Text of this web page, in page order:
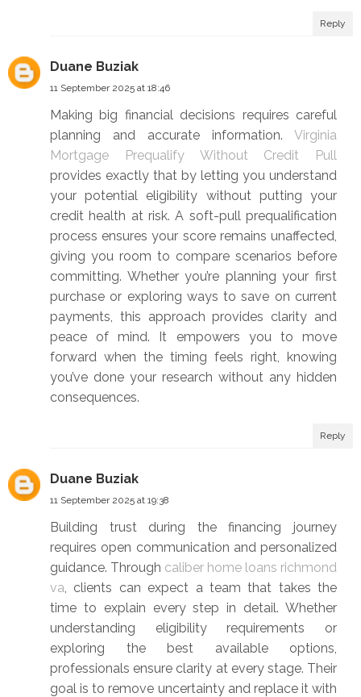
Reply
Duane Buziak
11 September 2025 at 18:46
Making big financial decisions requires careful
planning and accurate information. Virginia
Mortgage Prequalify Without Credit Pull
provides exactly that by letting you understand
your potential eligibility without putting your
credit health at risk. A soft-pull prequalification
process ensures your score remains unaffected,
giving you room to compare scenarios before
committing. Whether you’re planning your first
purchase or exploring ways to save on current
payments, this approach provides clarity and
peace of mind. It empowers you to move
forward when the timing feels right, knowing
you’ve done your research without any hidden
consequences.
Reply
Duane Buziak
11 September 2025 at 19:38
Building trust during the financing journey
requires open communication and personalized
guidance. Through caliber home loans richmond
va, clients can expect a team that takes the
time to explain every step in detail. Whether
understanding eligibility requirements or
exploring the best available options,
professionals ensure clarity at every stage. Their
goal is to remove uncertainty and replace it with